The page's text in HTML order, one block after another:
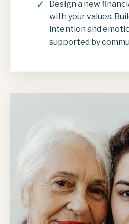
Design a new
with your values.
intention and
supported by